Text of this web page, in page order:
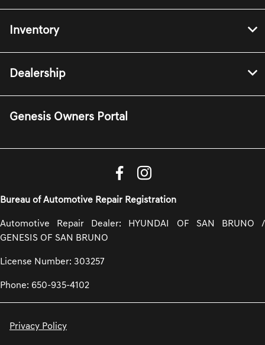
Inventory
Dealership
Genesis Owners Portal
Bureau of Automotive Repair Registration
Automotive Repair Dealer: HYUNDAI OF SAN BRUNO /
GENESIS OF SAN BRUNO
License Number: 303257
Phone: 650-935-4102
Privacy Policy